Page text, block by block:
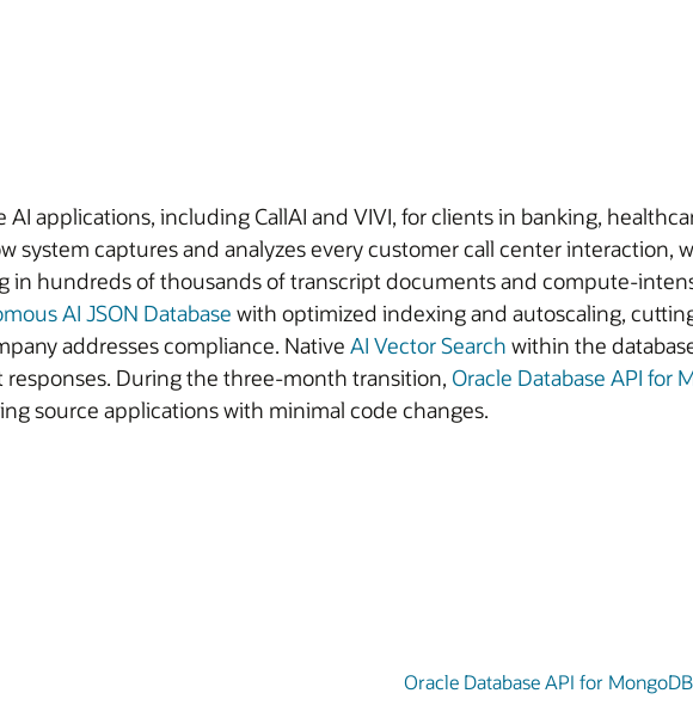
AI applications, including CallAI and VIVI, for clients in banking,
system captures and analyzes every customer call center
in hundreds of thousands of transcript documents and compute-
AI JSON Database with optimized indexing and autoscaling,
addresses compliance. Native AI Vector Search within the
During the three-month transition, Oracle Database API for
source applications with minimal code changes.
Oracle Database API for MongoDB